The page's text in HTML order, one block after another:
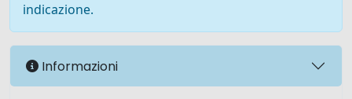
indicazione.
Informazioni